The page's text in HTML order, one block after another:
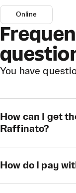
Online
You have
How can I get
Raffinato?
How do I pay